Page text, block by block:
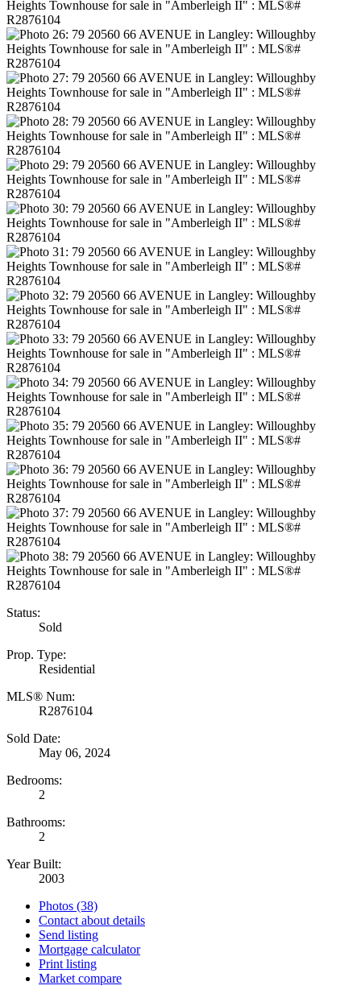
Status:
Sold
Prop. Type:
Residential
MLS® Num:
R2876104
Sold Date:
May 06, 2024
Bedrooms:
2
Bathrooms:
2
Year Built:
2003
Photos (38)
Contact about details
Send listing
Mortgage calculator
Print listing
Market compare